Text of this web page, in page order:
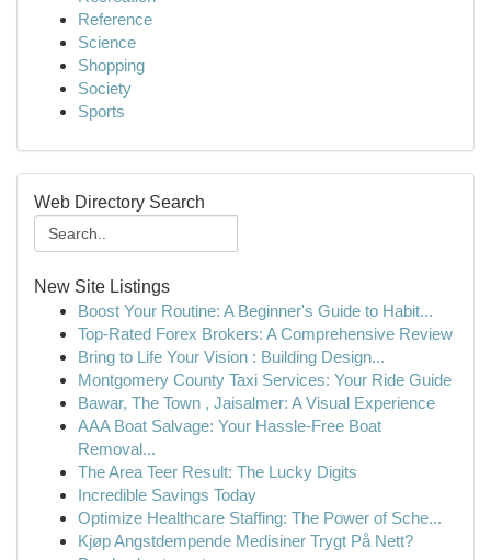
Reference
Science
Shopping
Society
Sports
Web Directory Search
New Site Listings
Boost Your Routine: A Beginner's Guide to Habit...
Top-Rated Forex Brokers: A Comprehensive Review
Bring to Life Your Vision : Building Design...
Montgomery County Taxi Services: Your Ride Guide
Bawar, The Town , Jaisalmer: A Visual Experience
AAA Boat Salvage: Your Hassle-Free Boat
Removal...
The Area Teer Result: The Lucky Digits
Incredible Savings Today
Optimize Healthcare Staffing: The Power of Sche...
Kjøp Angstdempende Medisiner Trygt På Nett?